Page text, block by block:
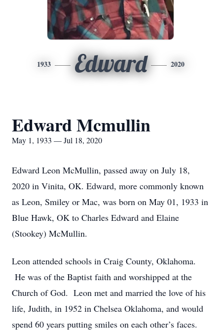
1933 Edward 2020
Edward Mcmullin
May 1, 1933 — Jul 18, 2020
Edward Leon McMullin, passed away on July 18,
2020 in Vinita, OK. Edward, more commonly known
as Leon, Smiley or Mac, was born on May 01, 1933 in
Blue Hawk, OK to Charles Edward and Elaine
(Stookey) McMullin.
Leon attended schools in Craig County, Oklahoma.
He was of the Baptist faith and worshipped at the
Church of God. Leon met and married the love of his
life, Judith, in 1952 in Chelsea Oklahoma, and would
spend 60 years putting smiles on each other’s faces.